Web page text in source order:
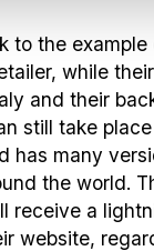
to the
while
and their
still take
has many
the world.
receive a
website,